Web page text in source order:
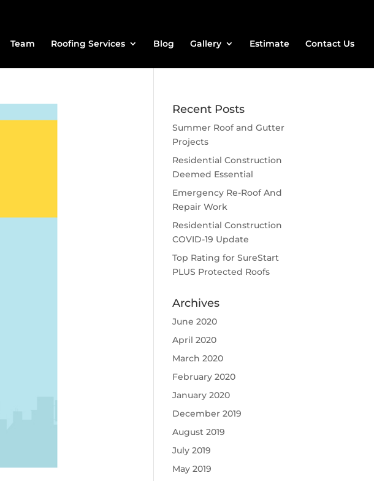
Team Roofing Services Blog Gallery Estimate Contact Us
Recent Posts
Summer Roof and Gutter
Projects
Residential Construction
Deemed Essential
Emergency Re-Roof And
Repair Work
Residential Construction
COVID-19 Update
Top Rating for SureStart
PLUS Protected Roofs
Archives
June 2020
April 2020
March 2020
February 2020
January 2020
December 2019
August 2019
July 2019
May 2019